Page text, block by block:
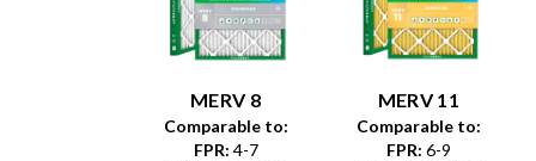
MERV 8
Comparable to:
FPR: 4-7
MERV 11
Comparable to:
FPR: 6-9